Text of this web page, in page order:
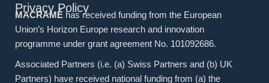
Privacy Policy
MACRAMÉ has received funding from the European
Union’s Horizon Europe research and innovation
programme under grant agreement No. 101092686.
Associated Partners (i.e. (a) Swiss Partners and (b) UK
Partners) have received national funding from (a) the